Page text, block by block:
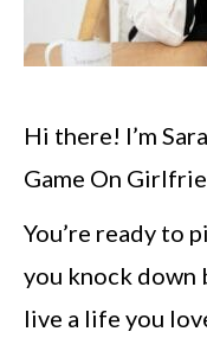
Hi there! I’m
Game On
You’re ready to
you knock down
live a life you